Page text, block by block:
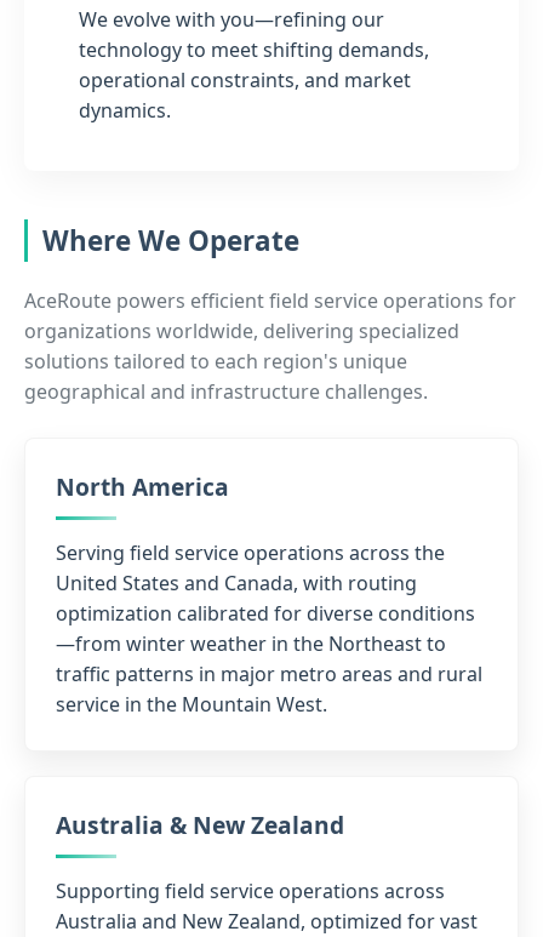
We evolve with you—refining our
technology to meet shifting demands,
operational constraints, and market
dynamics.
Where We Operate
AceRoute powers efficient field service operations for
organizations worldwide, delivering specialized
solutions tailored to each region's unique
geographical and infrastructure challenges.
North America
Serving field service operations across the
United States and Canada, with routing
optimization calibrated for diverse conditions
—from winter weather in the Northeast to
traffic patterns in major metro areas and rural
service in the Mountain West.
Australia & New Zealand
Supporting field service operations across
Australia and New Zealand, optimized for vast